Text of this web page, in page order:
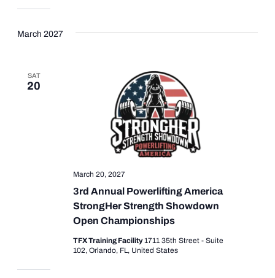
March 2027
SAT
20
3rd Annual Powerlifting America
StrongHer Strength Showdown
Open Championships
March 20, 2027
TFX Training Facility 1711 35th Street - Suite
102, Orlando, FL, United States